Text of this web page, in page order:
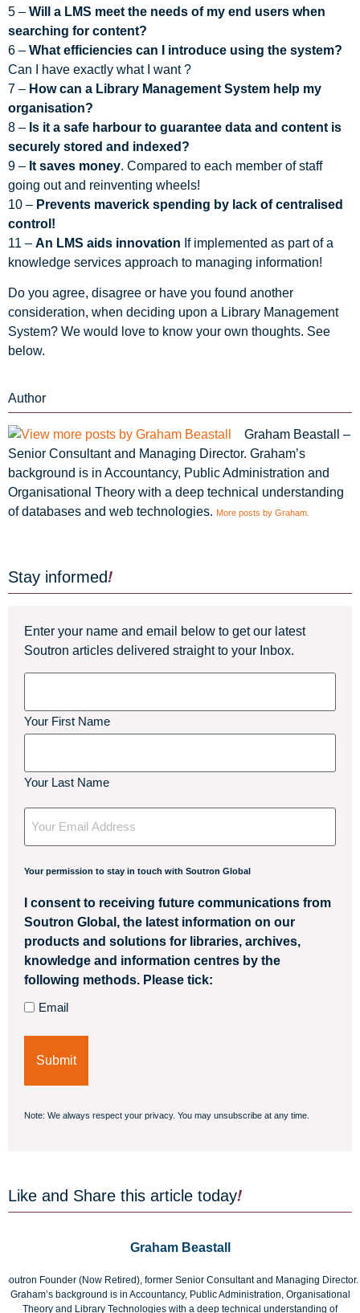
5 – Will a LMS meet the needs of my end users when
searching for content?
6 – What efficiencies can I introduce using the system?
Can I have exactly what I want ?
7 – How can a Library Management System help my
organisation?
8 – Is it a safe harbour to guarantee data and content is
securely stored and indexed?
9 – It saves money. Compared to each member of staff
going out and reinventing wheels!
10 – Prevents maverick spending by lack of centralised
control!
11 – An LMS aids innovation If implemented as part of a
knowledge services approach to managing information!
Do you agree, disagree or have you found another
consideration, when deciding upon a Library Management
System? We would love to know your own thoughts. See
below.
Author
Graham Beastall –
Senior Consultant and Managing Director. Graham’s
background is in Accountancy, Public Administration and
Organisational Theory with a deep technical understanding
of databases and web technologies. More posts by Graham.
Stay informed
Enter your name and email below to get our latest
Soutron articles delivered straight to your Inbox.
Your First Name
Your Last Name
Your
Email
Your permission to stay in touch with Soutron Global
I consent to receiving future communications from
Soutron Global, the latest information on our
products and solutions for libraries, archives,
knowledge and information centres by the
following methods. Please tick:
Email
Note: We always respect your privacy. You may unsubscribe at any time.
Like and Share this article today
Graham Beastall
Soutron Founder (Now Retired), former Senior Consultant and Managing Director.
Graham’s background is in Accountancy, Public Administration, Organisational
Theory and Library Technologies with a deep technical understanding of